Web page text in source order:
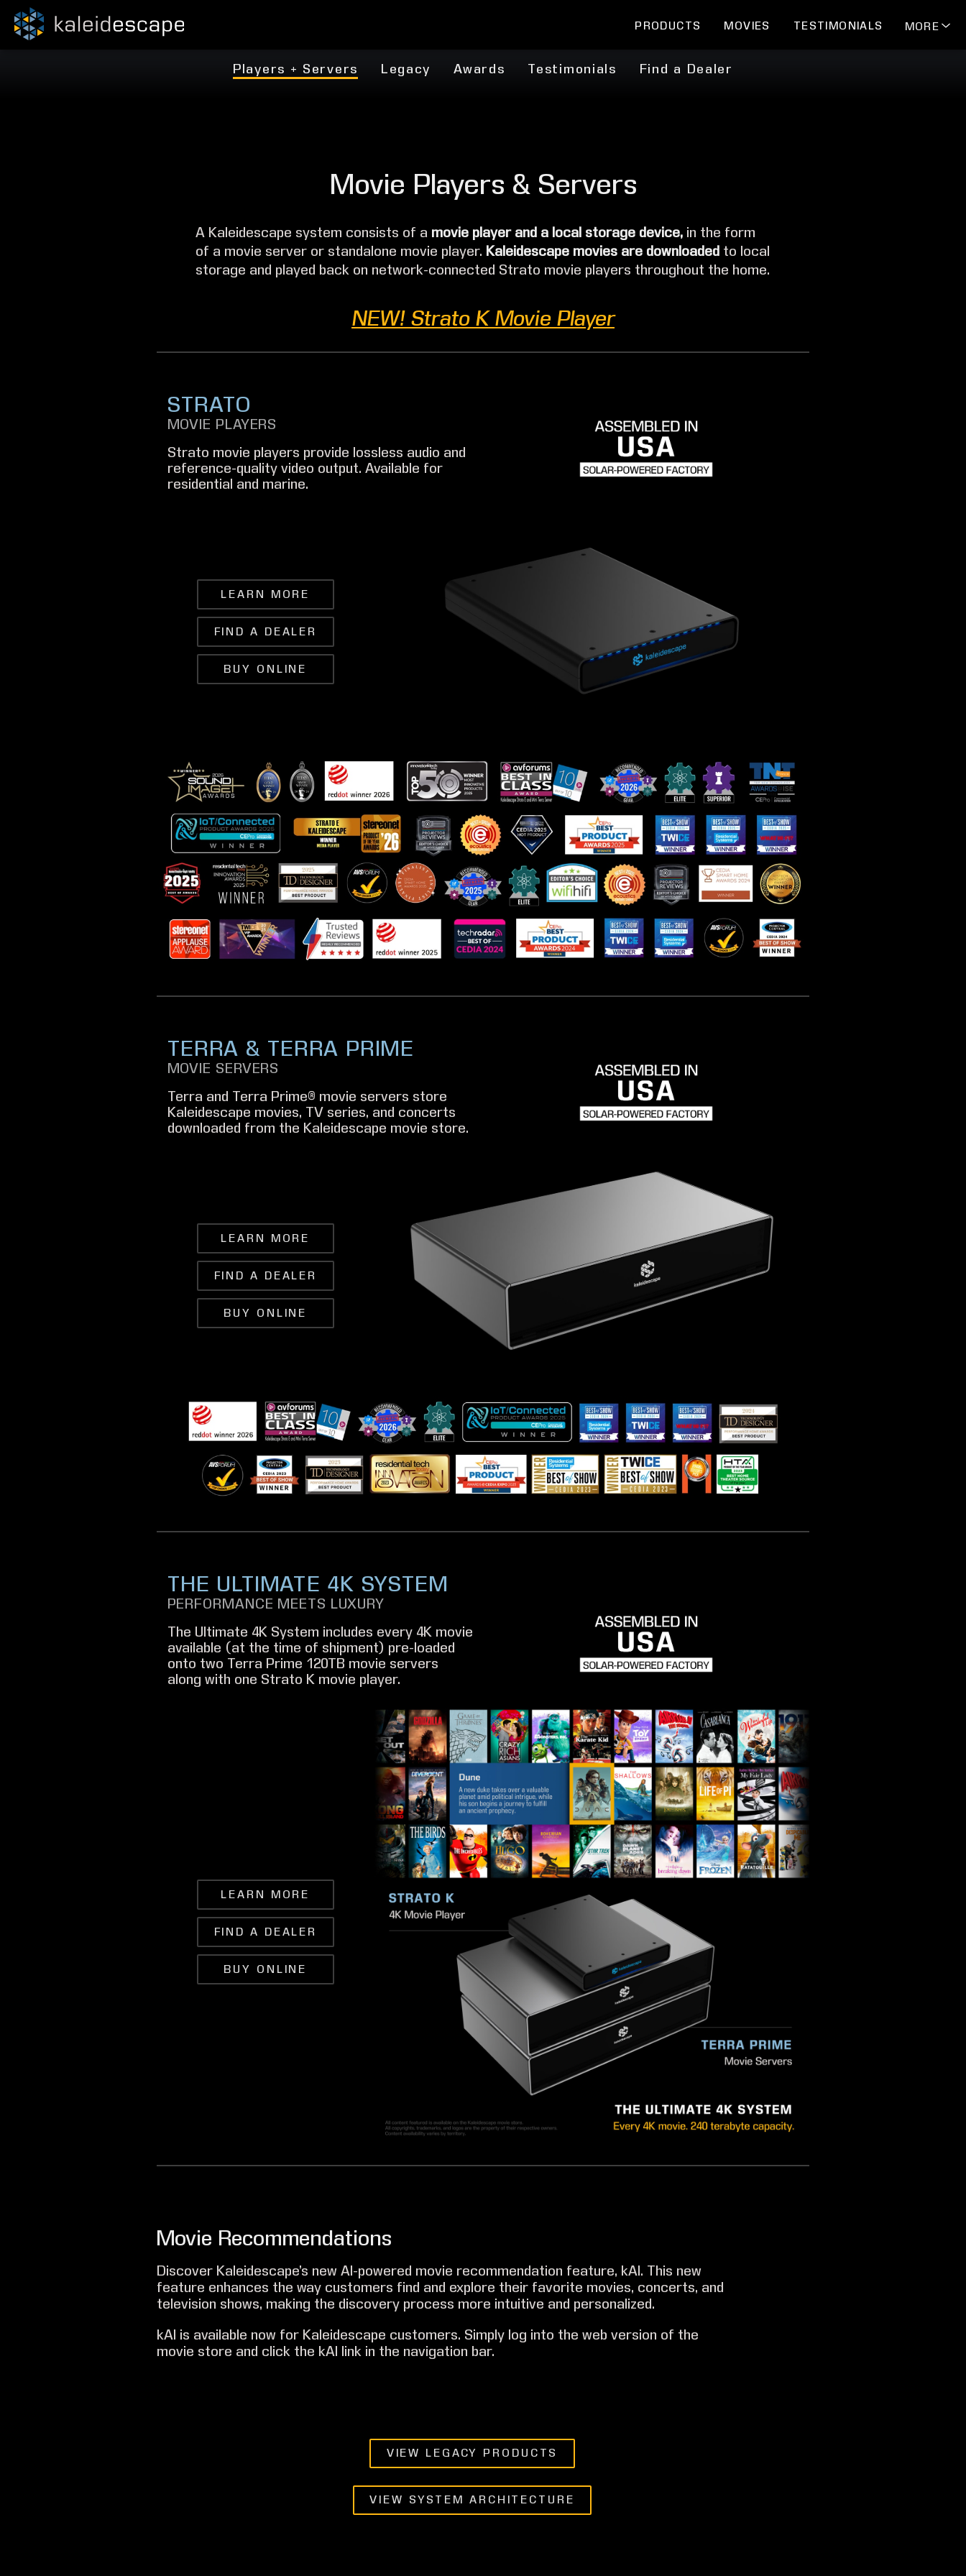
PRODUCTS MOVIES TESTIMONIALS MORE
Players + Servers Legacy Awards Testimonials Find a Dealer
Movie Players & Servers
A Kaleidescape system consists of a movie player and a local storage device, in the form
of a movie server or standalone movie player. Kaleidescape movies are downloaded to local
storage and played back on network-connected Strato movie players throughout the home.
NEW! Strato K Movie Player
STRATO
MOVIE PLAYERS
Strato movie players provide lossless audio and
reference-quality video output. Available for
residential and marine.
LEARN MORE
FIND A DEALER
BUY ONLINE
TERRA & TERRA PRIME
MOVIE SERVERS
Terra and Terra Prime® movie servers store
Kaleidescape movies, TV series, and concerts
downloaded from the Kaleidescape movie store.
LEARN MORE
FIND A DEALER
BUY ONLINE
THE ULTIMATE 4K SYSTEM
PERFORMANCE MEETS LUXURY
The Ultimate 4K System includes every 4K movie
available (at the time of shipment) pre-loaded
onto two Terra Prime 120TB movie servers
along with one Strato K movie player.
LEARN MORE
FIND A DEALER
BUY ONLINE
Movie Recommendations
Discover Kaleidescape’s new AI-powered movie recommendation feature, kAI. This new
feature enhances the way customers find and explore their favorite movies, concerts, and
television shows, making the discovery process more intuitive and personalized.
kAI is available now for Kaleidescape customers. Simply log into the web version of the
movie store and click the kAI link in the navigation bar.
VIEW LEGACY PRODUCTS
VIEW SYSTEM ARCHITECTURE